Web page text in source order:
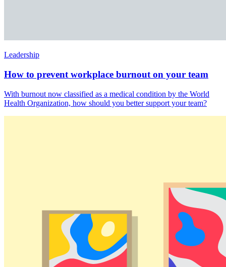
Leadership
How to prevent workplace burnout on your team
With burnout now classified as a medical condition by the World
Health Organization, how should you better support your team?